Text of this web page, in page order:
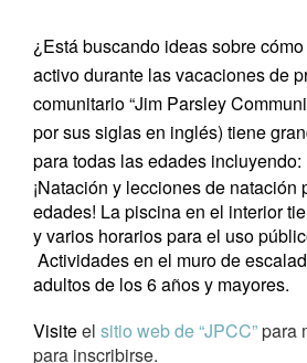
¿Está buscando ideas sobre
activo durante las vacaciones de
comunitario “Jim Parsley
por sus siglas en inglés) tiene
para todas las edades incluyendo:
¡Natación y lecciones de natación
edades! La piscina en el interior
y varios horarios para el uso
Actividades en el muro de
adultos de los 6 años y mayores.
Visiteel sitio web de “JPCC”para
para inscribirse.